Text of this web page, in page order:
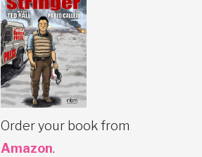
Order your book from
Amazon.